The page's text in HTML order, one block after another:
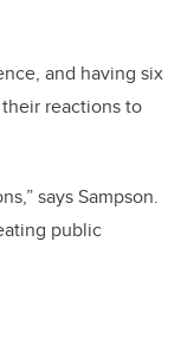
and having six
reactions to
says Sampson.
public